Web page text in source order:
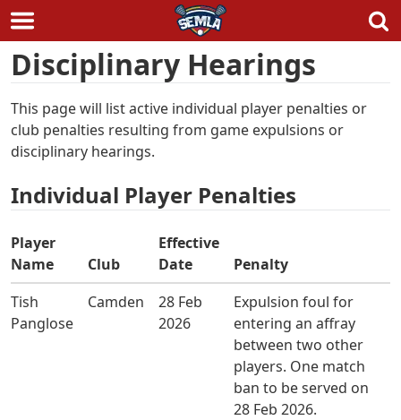
Skip
toDisciplinary Hearings
This page will list active individual player penalties or
club penalties resulting from game expulsions or
disciplinary hearings.
Individual Player Penalties
Player
Name
Club
Effective
Date
Penalty
Tish
Panglose
Camden
28 Feb
2026
Expulsion foul for
entering an affray
between two other
players. One match
ban to be served on
28 Feb 2026.